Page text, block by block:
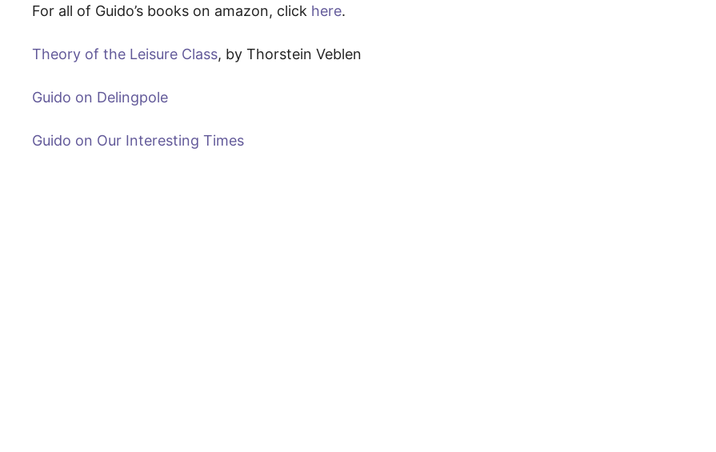
For all of Guido’s books on amazon, click here.
Theory of the Leisure Class, by Thorstein Veblen
Guido on Delingpole
Guido on Our Interesting Times